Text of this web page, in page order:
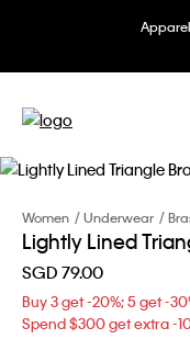
Women Underwear
Lightly Lined
SGD 79.00
Buy 3 get -20%; 5 get -
Spend $300 get extra -